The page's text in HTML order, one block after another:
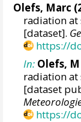
Olefs, Marc
radiation at
[dataset].
https://
In: Olefs,
radiation at
[dataset
https://